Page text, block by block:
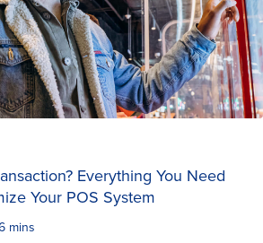
Everything You Need
Your POS System
mins